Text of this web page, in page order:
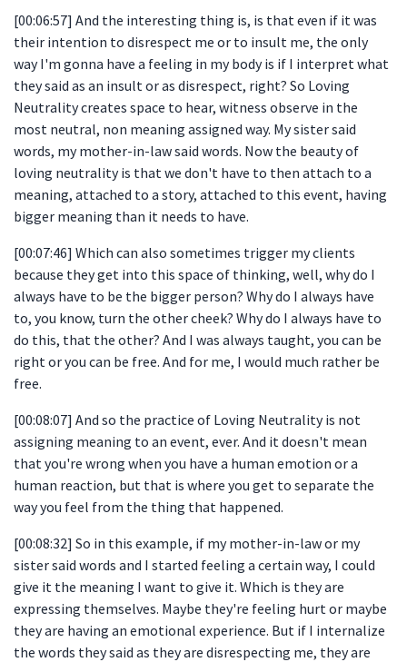
[00:06:57] And the interesting thing is, is that even if it was
their intention to disrespect me or to insult me, the only
way I'm gonna have a feeling in my body is if I interpret what
they said as an insult or as disrespect, right? So Loving
Neutrality creates space to hear, witness observe in the
most neutral, non meaning assigned way. My sister said
words, my mother-in-law said words. Now the beauty of
loving neutrality is that we don't have to then attach to a
meaning, attached to a story, attached to this event, having
bigger meaning than it needs to have.
[00:07:46] Which can also sometimes trigger my clients
because they get into this space of thinking, well, why do I
always have to be the bigger person? Why do I always have
to, you know, turn the other cheek? Why do I always have to
do this, that the other? And I was always taught, you can be
right or you can be free. And for me, I would much rather be
free.
[00:08:07] And so the practice of Loving Neutrality is not
assigning meaning to an event, ever. And it doesn't mean
that you're wrong when you have a human emotion or a
human reaction, but that is where you get to separate the
way you feel from the thing that happened.
[00:08:32] So in this example, if my mother-in-law or my
sister said words and I started feeling a certain way, I could
give it the meaning I want to give it. Which is they are
expressing themselves. Maybe they're feeling hurt or maybe
they are having an emotional experience. But if I internalize
the words they said as they are disrespecting me, they are